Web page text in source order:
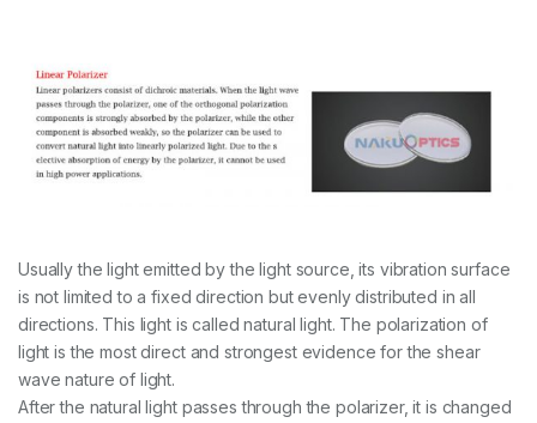
Usually the light emitted by the light source, its vibration surface
is not limited to a fixed direction but evenly distributed in all
directions. This light is called natural light. The polarization of
light is the most direct and strongest evidence for the shear
wave nature of light.
After the natural light passes through the polarizer, it is changed